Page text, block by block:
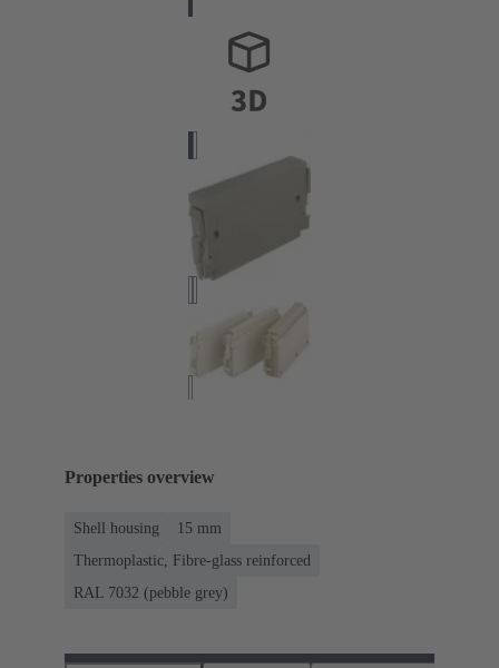
Properties overview
Shell housing
15 mm
Thermoplastic, Fibre-glass reinforced
RAL 7032 (pebble grey)